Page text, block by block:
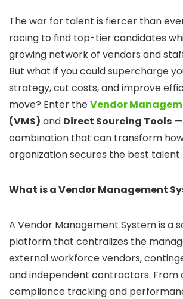
The war for talent is fiercer than
racing to find top-tier candidates
growing network of vendors and
But what if you could supercharge
strategy, cut costs, and improve
move? Enter theVendor
(VMS) and Direct Sourcing Tools
combination that can transform
organization secures the best talent.
What is a Vendor Management
A Vendor Management System is a
platform that centralizes the
external workforce vendors,
and independent contractors. From
compliance tracking and